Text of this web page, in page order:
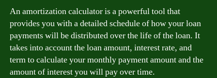
An amortization calculator is a powerful tool that
provides you with a detailed schedule of how your loan
payments will be distributed over the life of the loan. It
takes into account the loan amount, interest rate, and
term to calculate your monthly payment amount and the
amount of interest you will pay over time.